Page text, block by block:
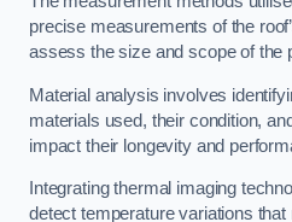
precise measurements of the
assess the size and scope of the
Material analysis involves
materials used, their condition,
impact their longevity and
Integrating thermal imaging
detect temperature variations